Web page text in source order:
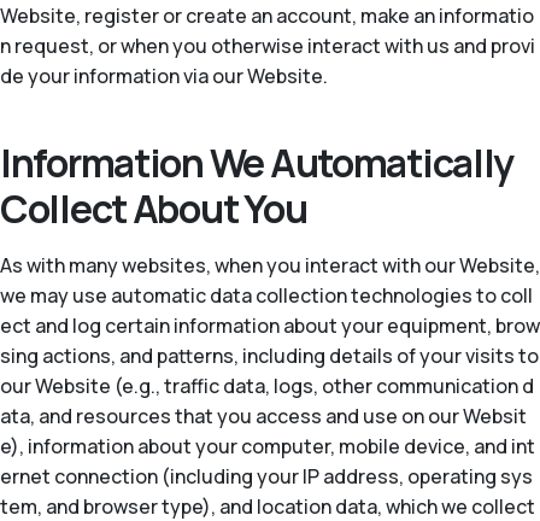
Website, register or create an account, make an informatio
n request, or when you otherwise interact with us and provi
de your information via our Website.
Information We Automatically
Collect About You
As with many websites, when you interact with our Website,
we may use automatic data collection technologies to coll
ect and log certain information about your equipment, brow
sing actions, and patterns, including details of your visits to
our Website (e.g., traffic data, logs, other communication d
ata, and resources that you access and use on our Websit
e), information about your computer, mobile device, and int
ernet connection (including your IP address, operating sys
tem, and browser type), and location data, which we collect